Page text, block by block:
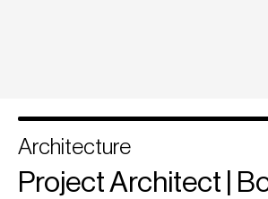
Architecture
Project Architect |